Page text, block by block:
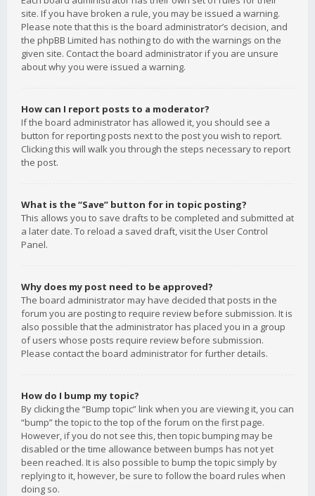
site. If you have broken a rule, you may be issued a warning.
Please note that this is the board administrator’s decision, and
the phpBB Limited has nothing to do with the warnings on the
given site. Contact the board administrator if you are unsure
about why you were issued a warning.
How can I report posts to a moderator?
If the board administrator has allowed it, you should see a
button for reporting posts next to the post you wish to report.
Clicking this will walk you through the steps necessary to report
the post.
What is the “Save” button for in topic posting?
This allows you to save drafts to be completed and submitted at
a later date. To reload a saved draft, visit the User Control
Panel.
Why does my post need to be approved?
The board administrator may have decided that posts in the
forum you are posting to require review before submission. It is
also possible that the administrator has placed you in a group
of users whose posts require review before submission.
Please contact the board administrator for further details.
How do I bump my topic?
By clicking the “Bump topic” link when you are viewing it, you can
“bump” the topic to the top of the forum on the first page.
However, if you do not see this, then topic bumping may be
disabled or the time allowance between bumps has not yet
been reached. It is also possible to bump the topic simply by
replying to it, however, be sure to follow the board rules when
doing so.